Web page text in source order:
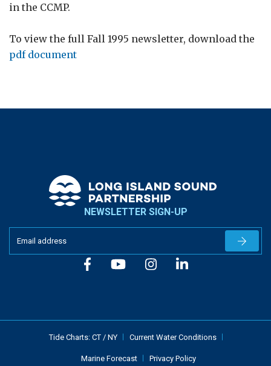
in the CCMP.
To view the full Fall 1995 newsletter, download the
pdf document
NEWSLETTER SIGN-UP
Tide Charts: CT / NY Current Water Conditions
Marine Forecast Privacy Policy